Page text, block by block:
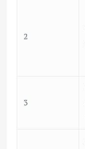
2
3